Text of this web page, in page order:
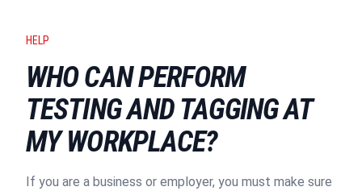
HELP
WHO CAN PERFORM
TESTING AND TAGGING AT
MY WORKPLACE?
If you are a business or employer, you must make sure